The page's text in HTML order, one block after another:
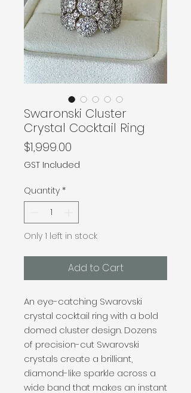
Swaronski Cluster
Crystal Cocktail Ring
$1,999.00
GST Included
Quantity *
Only 1 left in stock
Add to Cart
An eye-catching Swarovski
crystal cocktail ring with a bold
domed cluster design. Dozens
of precision-cut Swarovski
crystals create a brilliant,
diamond-like sparkle across a
wide band that makes an instant